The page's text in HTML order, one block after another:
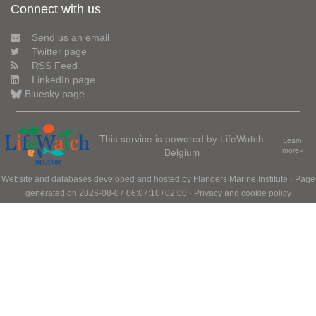
Connect with us
Send us an email
Twitter page
RSS Feed
LinkedIn page
Bluesky page
This service is powered by LifeWatch
Belgium
Learn
more»
Website and databases developed and hosted by Flanders Marine Institute · Page
generated on 2026-08-07 06:07:10+02:00 · Privacy and cookie policy